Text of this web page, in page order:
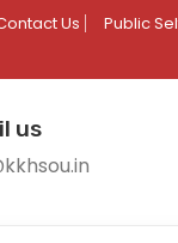
Us Public
us